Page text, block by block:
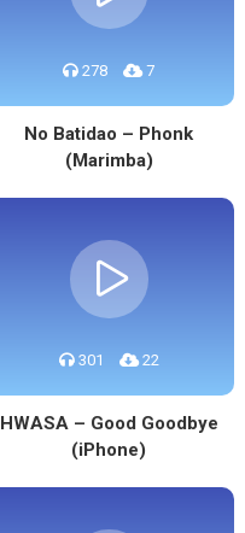
278 7
No Batidao – Phonk
(Marimba)
301 22
HWASA – Good Goodbye
(iPhone)